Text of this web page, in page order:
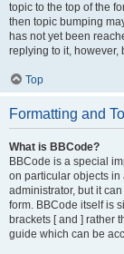
topic to the top of the
then topic bumping
has not yet been
replying to it, however,
Top
Formatting and
What is BBCode?
BBCode is a special
on particular objects in
administrator, but it
form. BBCode itself is
brackets [ and ] rather
guide which can be